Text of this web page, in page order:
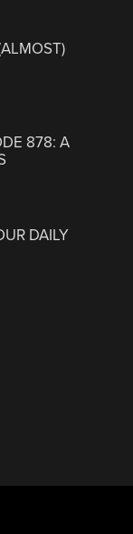
878: A
DAILY